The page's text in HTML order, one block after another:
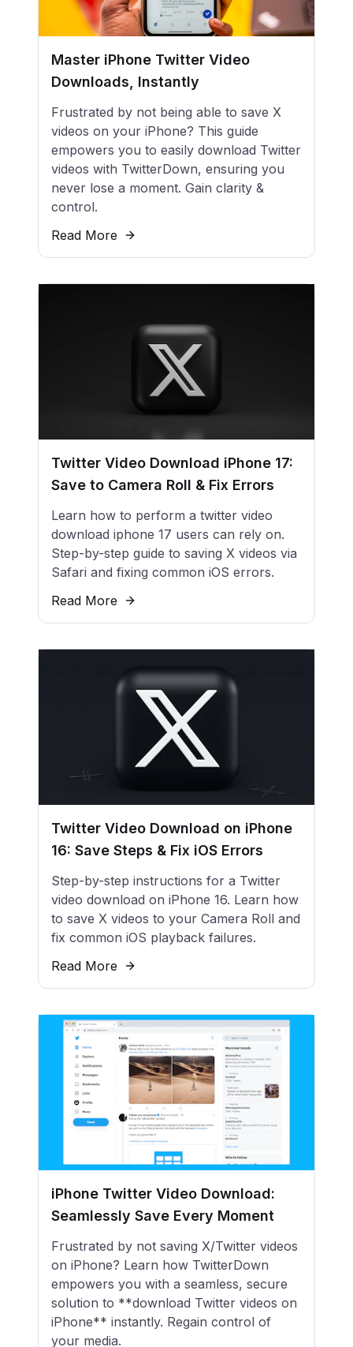
Master iPhone Twitter Video
Downloads, Instantly
Frustrated by not being able to save X
videos on your iPhone? This guide
empowers you to easily download Twitter
videos with TwitterDown, ensuring you
never lose a moment. Gain clarity &
control.
Read More
Twitter Video Download iPhone 17:
Save to Camera Roll & Fix Errors
Learn how to perform a twitter video
download iphone 17 users can rely on.
Step-by-step guide to saving X videos via
Safari and fixing common iOS errors.
Read More
Twitter Video Download on iPhone
16: Save Steps & Fix iOS Errors
Step-by-step instructions for a Twitter
video download on iPhone 16. Learn how
to save X videos to your Camera Roll and
fix common iOS playback failures.
Read More
iPhone Twitter Video Download:
Seamlessly Save Every Moment
Frustrated by not saving X/Twitter videos
on iPhone? Learn how TwitterDown
empowers you with a seamless, secure
solution to **download Twitter videos on
iPhone** instantly. Regain control of
your media.